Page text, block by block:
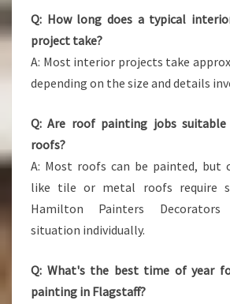
Q: How long does a typical
project take?
A: Most interior projects take
depending on the size and details
Q: Are roof painting jobs
roofs?
A: Most roofs can be painted, but
like tile or metal roofs require
Hamilton Painters Decorators
situation individually.
Q: What's the best time of year
painting in Flagstaff?